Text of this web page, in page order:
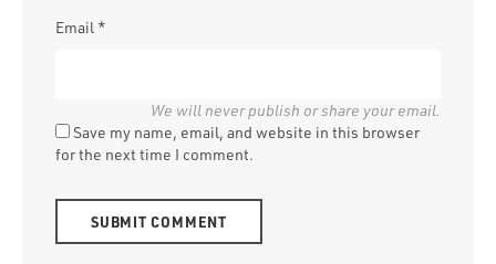
Email *
Save my name, email, and website in this browser
for the next time I comment.